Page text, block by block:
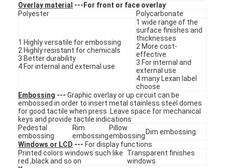
Products
Videos
VR Show
About Us
Factory Tour
Quality Control
Overlay material ---For front or face overlay
Polyester
Polycarbonate
1 Highly versatile for embossing
2 Highly resistant for chemicals
3 Better durability
4 For internal and external use
1 wide range of the
surface finishes and
thicknesses
2 More cost-
effective
3 For internal and
external use
4 many Lexan label
choose
Embossing ---Graphic overlay or up circuit can be
embossed in order to insert metal stainless steel domes
for good tactile when press .Leave space for mechanical
keys and provide tactile indications
Pedestal
embossing
Rim
embossing
Pillow
embossing Dim embossing
Windows or LCD --- For display functions
Printed colors windows such like
red ,black and so on
Transparent finishes
windows